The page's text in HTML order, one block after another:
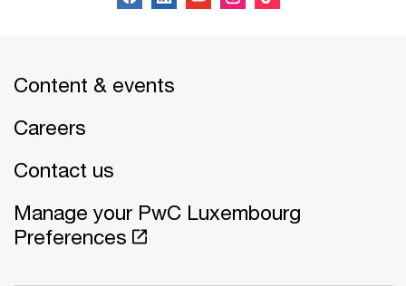
Content & events
Careers
Contact us
Manage your PwC Luxembourg
Preferences